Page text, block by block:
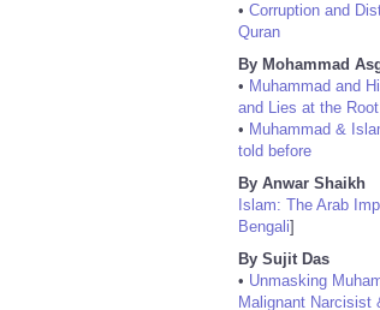
• Corruption and
Quran
By Mohammad
• Muhammad and
and Lies at the
• Muhammad &
told before
By Anwar Shaikh
Islam: The Arab
Bengali]
By Sujit Das
• Unmasking
Malignant Narcisist